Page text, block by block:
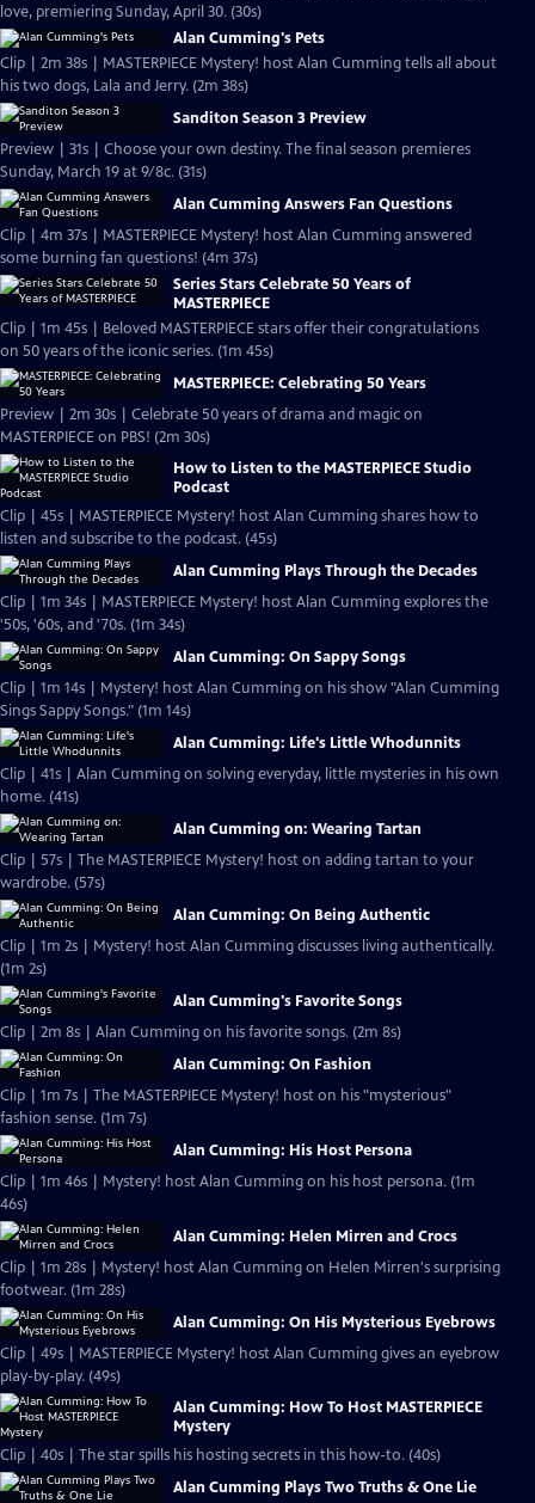
love, premiering Sunday, April 30. (30s)
Alan Cumming's Pets
Clip | 2m 38s | MASTERPIECE Mystery! host Alan Cumming tells all about
his two dogs, Lala and Jerry. (2m 38s)
Sanditon Season 3 Preview
Preview | 31s | Choose your own destiny. The final season premieres
Sunday, March 19 at 9/8c. (31s)
Alan Cumming Answers Fan Questions
Clip | 4m 37s | MASTERPIECE Mystery! host Alan Cumming answered
some burning fan questions! (4m 37s)
Series Stars Celebrate 50 Years of
MASTERPIECE
Clip | 1m 45s | Beloved MASTERPIECE stars offer their congratulations
on 50 years of the iconic series. (1m 45s)
MASTERPIECE: Celebrating 50 Years
Preview | 2m 30s | Celebrate 50 years of drama and magic on
MASTERPIECE on PBS! (2m 30s)
How to Listen to the MASTERPIECE Studio
Podcast
Clip | 45s | MASTERPIECE Mystery! host Alan Cumming shares how to
listen and subscribe to the podcast. (45s)
Alan Cumming Plays Through the Decades
Clip | 1m 34s | MASTERPIECE Mystery! host Alan Cumming explores the
'50s, '60s, and '70s. (1m 34s)
Alan Cumming: On Sappy Songs
Clip | 1m 14s | Mystery! host Alan Cumming on his show "Alan Cumming
Sings Sappy Songs." (1m 14s)
Alan Cumming: Life's Little Whodunnits
Clip | 41s | Alan Cumming on solving everyday, little mysteries in his own
home. (41s)
Alan Cumming on: Wearing Tartan
Clip | 57s | The MASTERPIECE Mystery! host on adding tartan to your
wardrobe. (57s)
Alan Cumming: On Being Authentic
Clip | 1m 2s | Mystery! host Alan Cumming discusses living authentically.
(1m 2s)
Alan Cumming's Favorite Songs
Clip | 2m 8s | Alan Cumming on his favorite songs. (2m 8s)
Alan Cumming: On Fashion
Clip | 1m 7s | The MASTERPIECE Mystery! host on his "mysterious"
fashion sense. (1m 7s)
Alan Cumming: His Host Persona
Clip | 1m 46s | Mystery! host Alan Cumming on his host persona. (1m
46s)
Alan Cumming: Helen Mirren and Crocs
Clip | 1m 28s | Mystery! host Alan Cumming on Helen Mirren's surprising
footwear. (1m 28s)
Alan Cumming: On His Mysterious Eyebrows
Clip | 49s | MASTERPIECE Mystery! host Alan Cumming gives an eyebrow
play-by-play. (49s)
Alan Cumming: How To Host MASTERPIECE
Mystery
Clip | 40s | The star spills his hosting secrets in this how-to. (40s)
Alan Cumming Plays Two Truths & One Lie